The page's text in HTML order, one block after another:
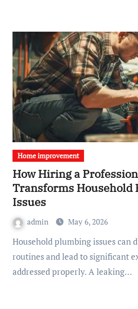
Home improvement
How Hiring a
Transforms Household
Issues
admin May 6, 2026
Household plumbing issues can disrupt daily
routines and lead to significant
addressed properly. A leaking…